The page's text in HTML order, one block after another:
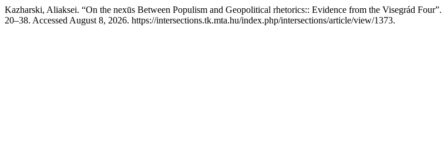
Kazharski, Aliaksei. “On the nexūs Between Populism and Geopolitical rhetorics:: Evidence from the Visegrád Four”.
20–38. Accessed August 8, 2026. https://intersections.tk.mta.hu/index.php/intersections/article/view/1373.